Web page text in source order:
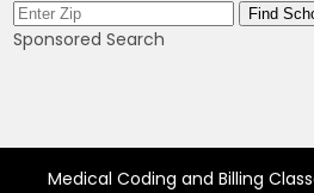
Sponsored Search
Medical Coding and Billing